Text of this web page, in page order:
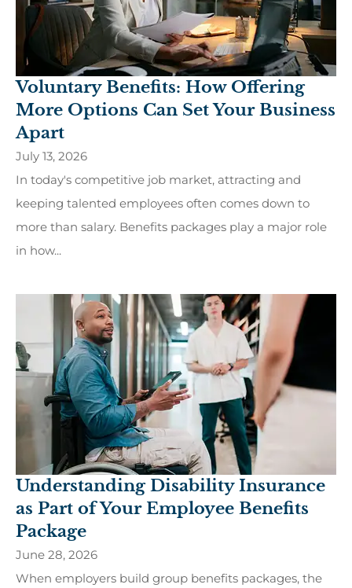
Voluntary Benefits: How Offering
More Options Can Set Your Business
Apart
July 13, 2026
In today's competitive job market, attracting and
keeping talented employees often comes down to
more than salary. Benefits packages play a major role
in how...
Understanding Disability Insurance
as Part of Your Employee Benefits
Package
June 28, 2026
When employers build group benefits packages, the